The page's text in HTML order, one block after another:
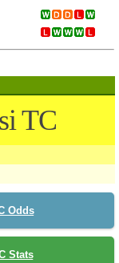
TC
Odds
Stats